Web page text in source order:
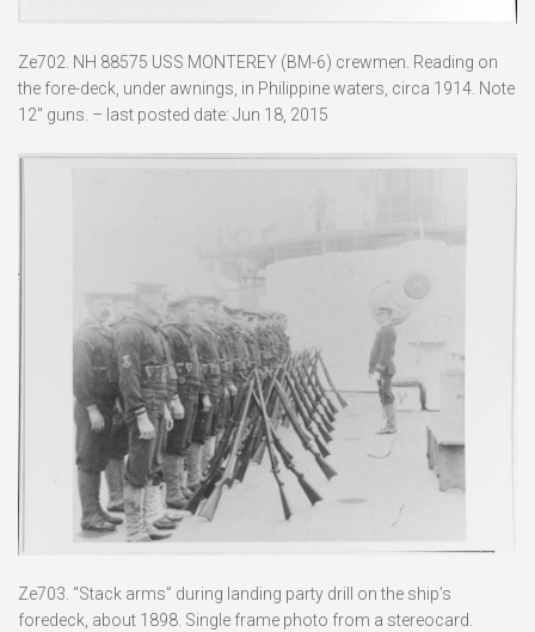
Ze702. NH 88575 USS MONTEREY (BM-6) crewmen. Reading on
the fore-deck, under awnings, in Philippine waters, circa 1914. Note
12″ guns. – last posted date: Jun 18, 2015
Ze703. “Stack arms” during landing party drill on the ship’s
foredeck, about 1898. Single frame photo from a stereocard.